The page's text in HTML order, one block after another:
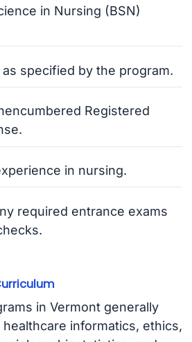
in Nursing (BSN)
as specified by the program.
Registered
in nursing.
required entrance exams
in Vermont generally
informatics, ethics,